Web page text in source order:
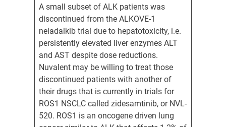
A small subset of ALK patients was
discontinued from the ALKOVE-1
neladalkib trial due to hepatotoxicity, i.e.
persistently elevated liver enzymes ALT
and AST despite dose reductions.
Nuvalent may be willing to treat those
discontinued patients with another of
their drugs that is currently in trials for
ROS1 NSCLC called zidesamtinib, or NVL-
520. ROS1 is an oncogene driven lung